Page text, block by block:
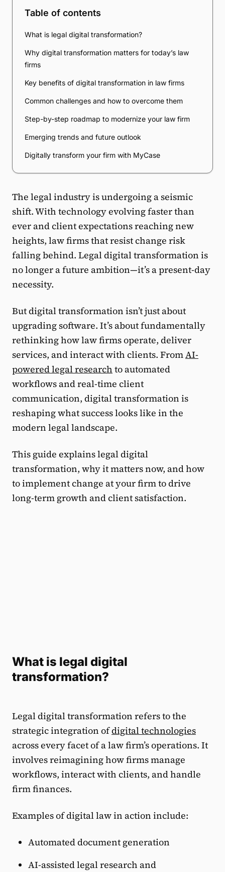
Table of contents
What is legal digital transformation?
Why digital transformation matters for today’s law
firms
Key benefits of digital transformation in law firms
Common challenges and how to overcome them
Step-by-step roadmap to modernize your law firm
Emerging trends and future outlook
Digitally transform your firm with MyCase
The legal industry is undergoing a seismic
shift. With technology evolving faster than
ever and client expectations reaching new
heights, law firms that resist change risk
falling behind. Legal digital transformation is
no longer a future ambition—it’s a present-day
necessity.
But digital transformation isn’t just about
upgrading software. It’s about fundamentally
rethinking how law firms operate, deliver
services, and interact with clients. FromAI-
powered legal research to automated
workflows and real-time client
communication, digital transformation is
reshaping what success looks like in the
modern legal landscape.
This guide explains legal digital
transformation, why it matters now, and how
to implement change at your firm to drive
long-term growth and client satisfaction.
What is legal digital
transformation?
Legal digital transformation refers to the
strategic integration ofdigital technologies
across every facet of a law firm’s operations. It
involves reimagining how firms manage
workflows, interact with clients, and handle
firm finances.
Examples of digital law in action include:
Automated document generation
AI-assisted legal research and